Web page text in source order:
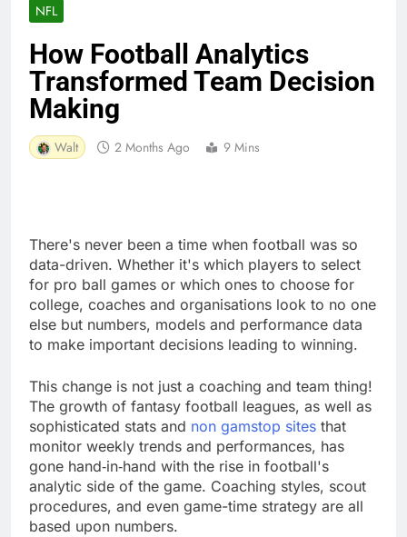
NFL
How Football Analytics
Transformed Team Decision
Making
Walt 2 Months Ago 9 Mins
There's never been a time when football was so
data-driven. Whether it's which players to select
for pro ball games or which ones to choose for
college, coaches and organisations look to no one
else but numbers, models and performance data
to make important decisions leading to winning.
This change is not just a coaching and team thing!
The growth of fantasy football leagues, as well as
sophisticated stats and non gamstop sites that
monitor weekly trends and performances, has
gone hand‑in‑hand with the rise in football's
analytic side of the game. Coaching styles, scout
procedures, and even game-time strategy are all
based upon numbers.